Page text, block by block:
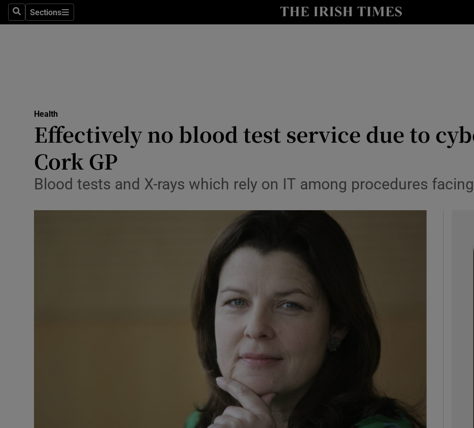
SearchSections
Sections
Show Technology sub sections
Transport
Listen
Photography
Student Hub
Offbeat
Family NoticesOpens in new window
Sponsored
Health
Effectively no blood test service due to
Cork GP
Blood tests and X-rays which rely on IT among procedures